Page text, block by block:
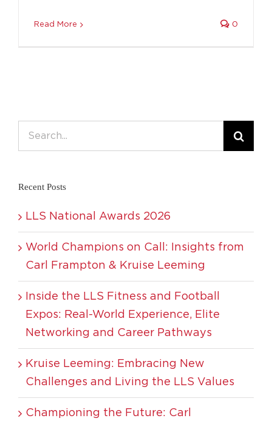
Read More 0
Search
Recent Posts
LLS National Awards 2026
World Champions on Call: Insights from
Carl Frampton & Kruise Leeming
Inside the LLS Fitness and Football
Expos: Real-World Experience, Elite
Networking and Career Pathways
Kruise Leeming: Embracing New
Challenges and Living the LLS Values
Championing the Future: Carl